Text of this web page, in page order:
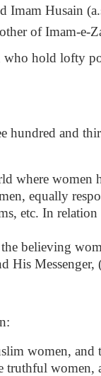
Imam Husain
of Imam-e-
hold lofty
hundred and
where
equally
etc. In
believing
His
women,
women,